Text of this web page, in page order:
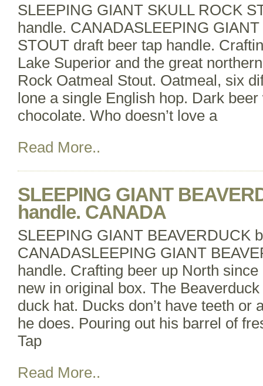
SLEEPING GIANT SKULL ROCK
handle. CANADASLEEPING
STOUT draft beer tap handle.
Lake Superior and the great
Rock Oatmeal Stout. Oatmeal, six
lone a single English hop. Dark
chocolate. Who doesn’t love a
Read More..
SLEEPING GIANT
handle. CANADA
SLEEPING GIANT BEAVERDUCK
CANADASLEEPING GIANT
handle. Crafting beer up North
new in original box. The
duck hat. Ducks don’t have teeth or
he does. Pouring out his barrel of
Tap
Read More..